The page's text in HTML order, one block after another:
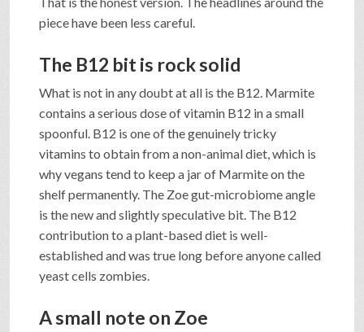
piece have been less careful.
The B12 bit is rock solid
What is not in any doubt at all is the B12. Marmite
contains a serious dose of vitamin B12 in a small
spoonful. B12 is one of the genuinely tricky
vitamins to obtain from a non-animal diet, which is
why vegans tend to keep a jar of Marmite on the
shelf permanently. The Zoe gut-microbiome angle
is the new and slightly speculative bit. The B12
contribution to a plant-based diet is well-
established and was true long before anyone called
yeast cells zombies.
A small note on Zoe